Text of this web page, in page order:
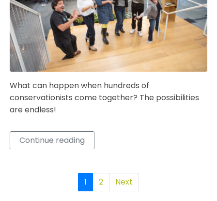
What can happen when hundreds of
conservationists come together? The possibilities
are endless!
Continue reading
1 2 Next